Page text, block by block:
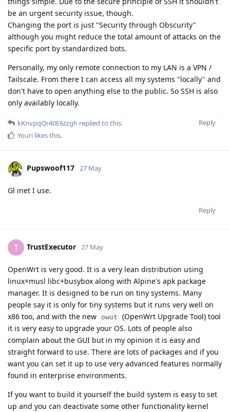
be an urgent security issue, though.
Changing the port is just "Security through Obscurity"
although you might reduce the total amount of attacks on the
specific port by standardized bots.
Personally, my only remote connection to my LAN is a VPN /
Tailscale. From there I can access all my systems "locally" and
don't have to open anything else to the public. So SSH is also
only availably locally.
Reply
kKnvpqQr40E6zzgh replied to this.
Youri likes this.
Pupswoof117 27 May
Gl inet I use.
Reply
T TrustExecutor 27 May
OpenWrt is very good. It is a very lean distribution using
linux+musl libc+busybox along with Alpine's apk package
manager. It is designed to be run on tiny systems. Many
people say it is only for tiny systems but it runs very well on
x86 too, and with the new
owut
(OpenWrt Upgrade Tool) tool
it is very easy to upgrade your OS. Lots of people also
complain about the GUI but in my opinion it is easy and
straight forward to use. There are lots of packages and if you
want you can set it up to use very advanced features normally
found in enterprise environments.
If you want to build it yourself the build system is easy to set
up and you can deactivate some other functionality kernel